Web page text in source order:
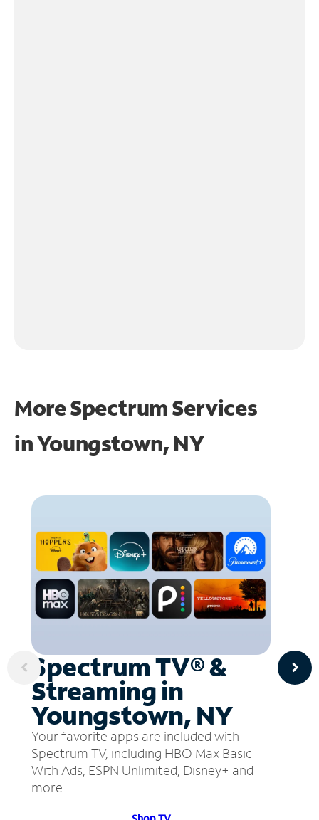
More Spectrum Services
inYoungstown, NY
Spectrum TV® &
Streaming in
Youngstown, NY
Your favorite apps are included with
Spectrum TV, including HBO Max Basic
With Ads, ESPN Unlimited, Disney+ and
more.